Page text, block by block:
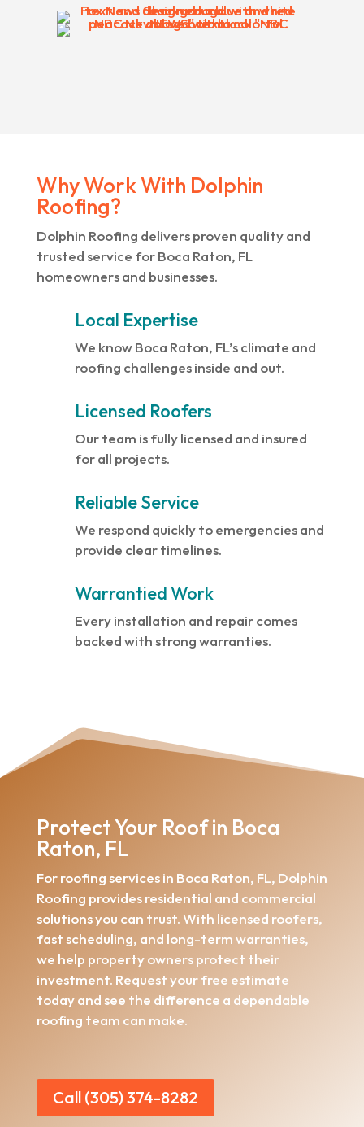
Why Work With Dolphin
Roofing?
Dolphin Roofing delivers proven quality and
trusted service for Boca Raton, FL
homeowners and businesses.
Local Expertise
We know Boca Raton, FL’s climate and
roofing challenges inside and out.
Licensed Roofers
Our team is fully licensed and insured
for all projects.
Reliable Service
We respond quickly to emergencies and
provide clear timelines.
Warrantied Work
Every installation and repair comes
backed with strong warranties.
Protect Your Roof in Boca
Raton, FL
For roofing services in Boca Raton, FL, Dolphin
Roofing provides residential and commercial
solutions you can trust. With licensed roofers,
fast scheduling, and long-term warranties,
we help property owners protect their
investment. Request your free estimate
today and see the difference a dependable
roofing team can make.
Call (305) 374-8282